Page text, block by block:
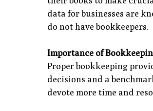
data for businesses are
do not have bookkeepers.
Importance of
Proper bookkeeping
decisions and a
devote more time and